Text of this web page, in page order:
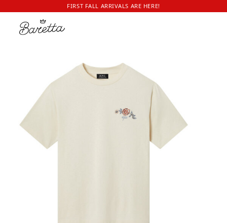
FIRST FALL ARRIVALS ARE HERE!